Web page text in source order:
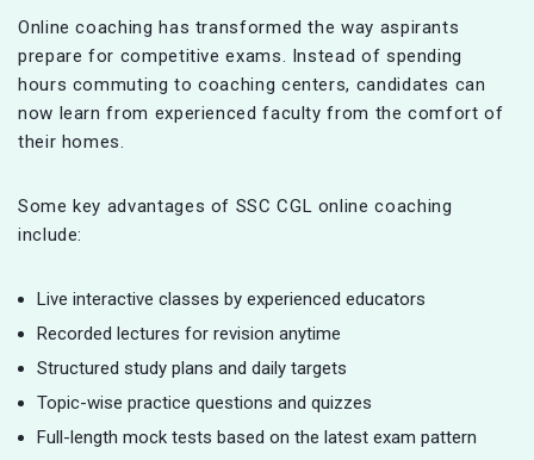
Online coaching has transformed the way aspirants
prepare for competitive exams. Instead of spending
hours commuting to coaching centers, candidates can
now learn from experienced faculty from the comfort of
their homes.
Some key advantages of SSC CGL online coaching
include:
Live interactive classes by experienced educators
Recorded lectures for revision anytime
Structured study plans and daily targets
Topic-wise practice questions and quizzes
Full-length mock tests based on the latest exam pattern